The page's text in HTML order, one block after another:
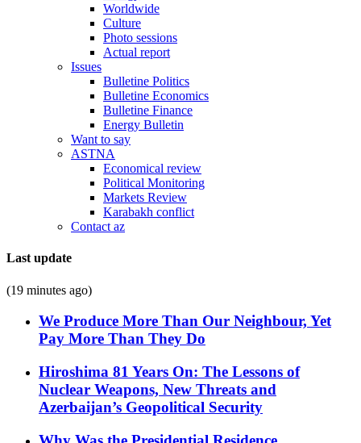
Worldwide
Culture
Photo sessions
Actual report
Issues
Bulletine Politics
Bulletine Economics
Bulletine Finance
Energy Bulletin
Want to say
ASTNA
Economical review
Political Monitoring
Markets Review
Karabakh conflict
Contact az
Last update
(19 minutes ago)
We Produce More Than Our Neighbour, Yet
Pay More Than They Do
Hiroshima 81 Years On: The Lessons of
Nuclear Weapons, New Threats and
Azerbaijan’s Geopolitical Security